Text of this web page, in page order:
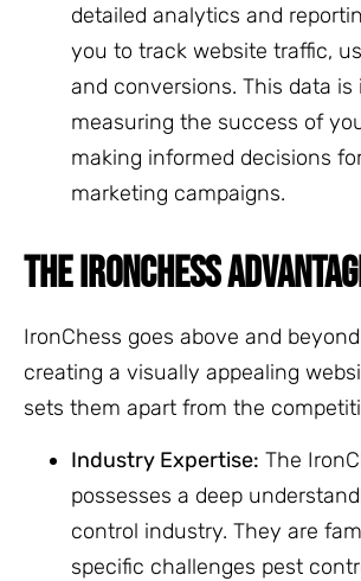
detailed analytics and
you to track website traffic,
and conversions. This data
measuring the success of
making informed decisions
marketing campaigns.
THE IRONCHESS
IronChess goes above and
creating a visually appealing
sets them apart from the
Industry Expertise: The
possesses a deep
control industry. They are
specific challenges pest